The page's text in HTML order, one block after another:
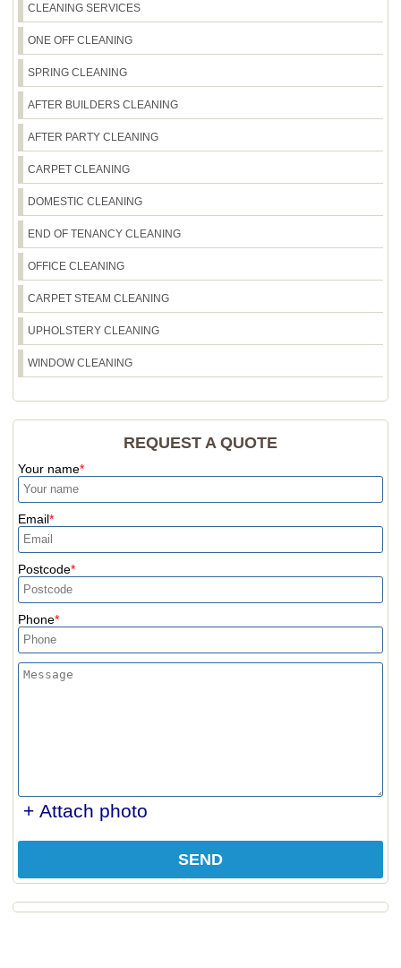
times. With fully insured, DBS-checked, trained
cleaners and a consistent method, you'll get a
professional finish that looks great from the street.
slightly outside Eltham SE9, tell us your postcode
and window count - we'll confirm whether we can
fit you in and provide a realistic timeframe. Our
track record includes 2100+ cleaning jobs
completed locally, so we know how to balance
demand with service quality. Call our team to
check availability and get a clear plan for your
appointment.
CLEANING SERVICES
ONE OFF CLEANING
SPRING CLEANING
AFTER BUILDERS CLEANING
AFTER PARTY CLEANING
CARPET CLEANING
DOMESTIC CLEANING
END OF TENANCY CLEANING
OFFICE CLEANING
CARPET STEAM CLEANING
UPHOLSTERY CLEANING
WINDOW CLEANING
REQUEST A QUOTE
Your name
Email
Postcode
Phone
+ Attach photo
SEND